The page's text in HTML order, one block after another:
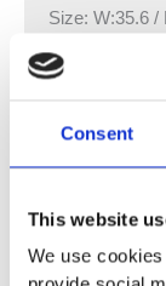
Consent
This website
We use
Size: W:35.6 /
Overlapping
Hinges made
You may also